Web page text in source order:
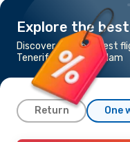
Explore the
Discover the cheapest
Tenerife to Amsterdam
Return One